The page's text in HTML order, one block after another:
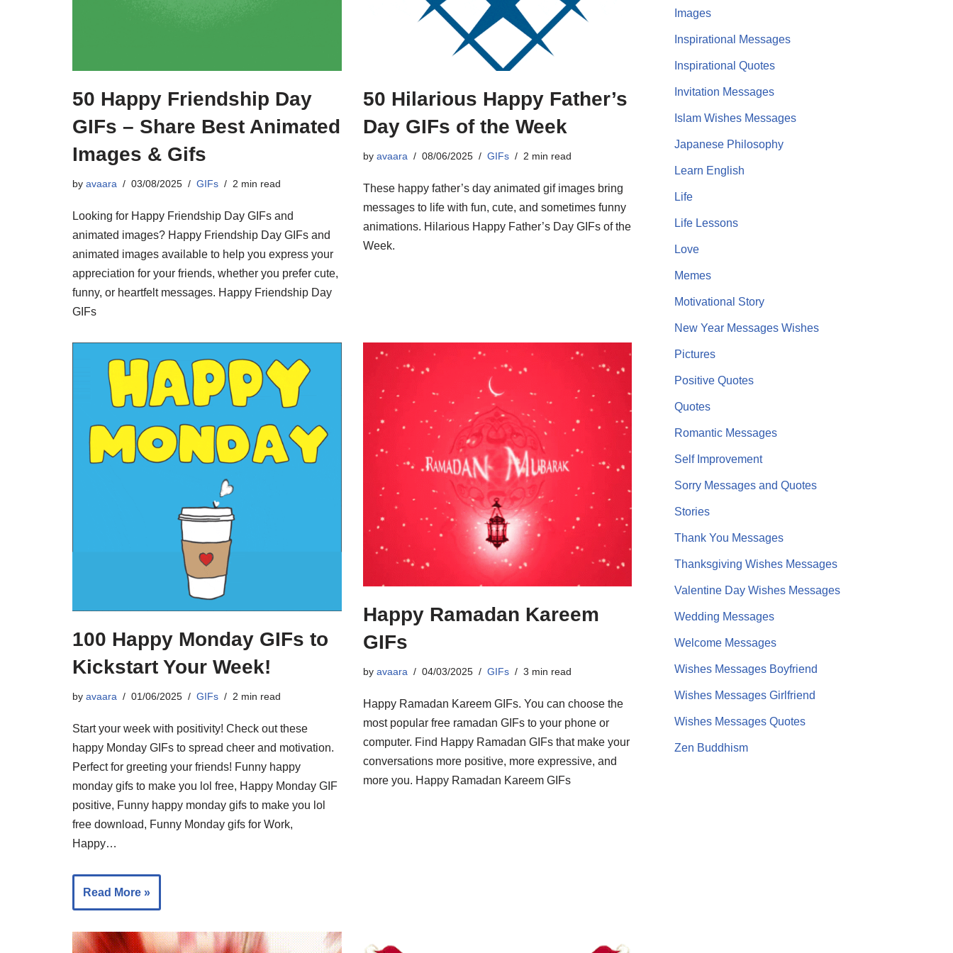
50 Happy Friendship Day
GIFs – Share Best Animated
Images & Gifs
by avaara 03/08/2025 GIFs 2 min read
Looking for Happy Friendship Day GIFs and
animated images? Happy Friendship Day GIFs and
animated images available to help you express your
appreciation for your friends, whether you prefer cute,
funny, or heartfelt messages. Happy Friendship Day
GIFs
50 Hilarious Happy Father’s
Day GIFs of the Week
by avaara 08/06/2025 GIFs 2 min read
These happy father’s day animated gif images bring
messages to life with fun, cute, and sometimes funny
animations. Hilarious Happy Father’s Day GIFs of the
Week.
100 Happy Monday GIFs to
Kickstart Your Week!
by avaara 01/06/2025 GIFs 2 min read
Start your week with positivity! Check out these
happy Monday GIFs to spread cheer and motivation.
Perfect for greeting your friends! Funny happy
monday gifs to make you lol free, Happy Monday GIF
positive, Funny happy monday gifs to make you lol
free download, Funny Monday gifs for Work,
Happy…
Read More »
Happy Ramadan Kareem
GIFs
by avaara 04/03/2025 GIFs 3 min read
Happy Ramadan Kareem GIFs. You can choose the
most popular free ramadan GIFs to your phone or
computer. Find Happy Ramadan GIFs that make your
conversations more positive, more expressive, and
more you. Happy Ramadan Kareem GIFs
Images
Inspirational Messages
Inspirational Quotes
Invitation Messages
Islam Wishes Messages
Japanese Philosophy
Learn English
Life
Life Lessons
Love
Memes
Motivational Story
New Year Messages Wishes
Pictures
Positive Quotes
Quotes
Romantic Messages
Self Improvement
Sorry Messages and Quotes
Stories
Thank You Messages
Thanksgiving Wishes Messages
Valentine Day Wishes Messages
Wedding Messages
Welcome Messages
Wishes Messages Boyfriend
Wishes Messages Girlfriend
Wishes Messages Quotes
Zen Buddhism